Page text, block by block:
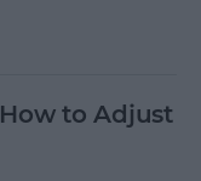
to Adjust